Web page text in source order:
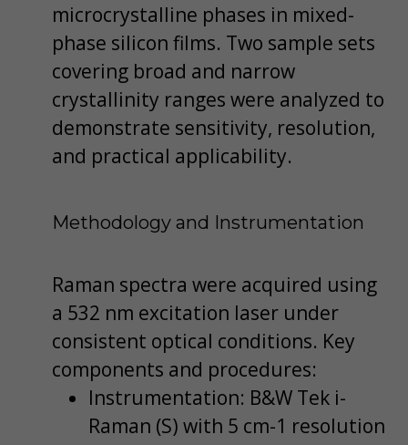
microcrystalline phases in mixed-
phase silicon films. Two sample sets
covering broad and narrow
crystallinity ranges were analyzed to
demonstrate sensitivity, resolution,
and practical applicability.
Methodology and Instrumentation
Raman spectra were acquired using
a 532 nm excitation laser under
consistent optical conditions. Key
components and procedures:
Instrumentation: B&W Tek i-
Raman (S) with 5 cm-1 resolution